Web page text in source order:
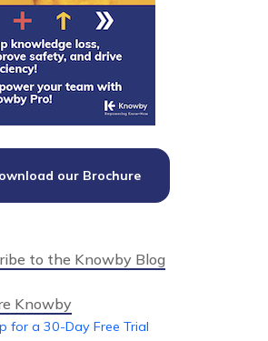
our Brochure
to the Knowby Blog
Knowby
for a 30-Day Free Trial